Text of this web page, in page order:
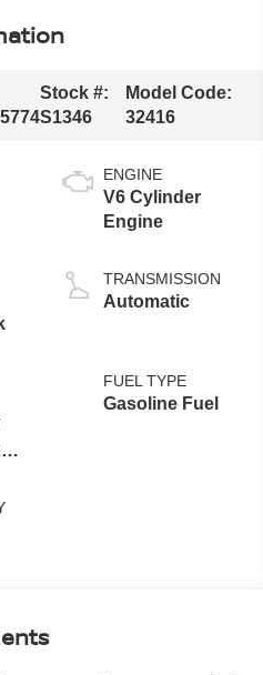
Stock #:
S1346
Model Code:
32416
ENGINE
V6 Cylinder
Engine
TRANSMISSION
Automatic
FUEL TYPE
Gasoline Fuel